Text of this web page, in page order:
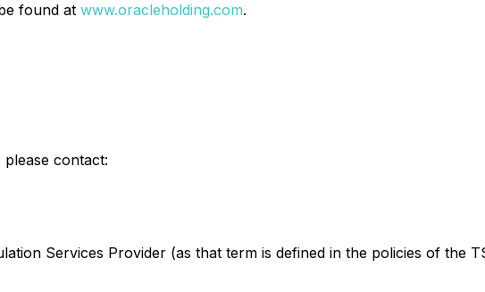
found at www.oracleholding.com.
contact:
Services Provider (as that term is defined in the policies of the